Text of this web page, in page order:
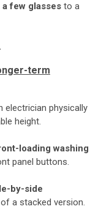
few glasses to a
term
electrician physically
height.
loading washing
panel buttons.
by-side
a stacked version.